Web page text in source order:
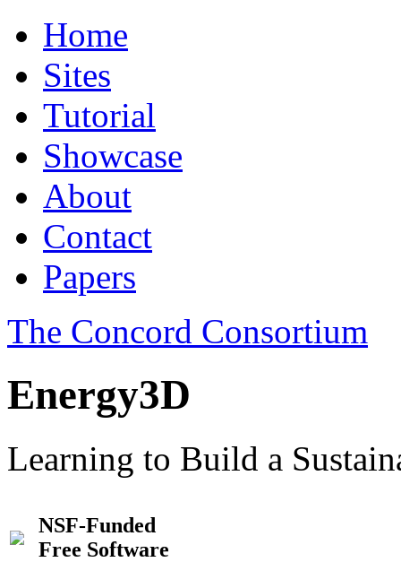
Home
Sites
Tutorial
Showcase
About
Contact
Papers
The Concord Consortium
Energy3D
Learning to Build a
NSF-Funded
Free Software